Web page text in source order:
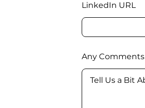
LinkedIn URL
Any Comments